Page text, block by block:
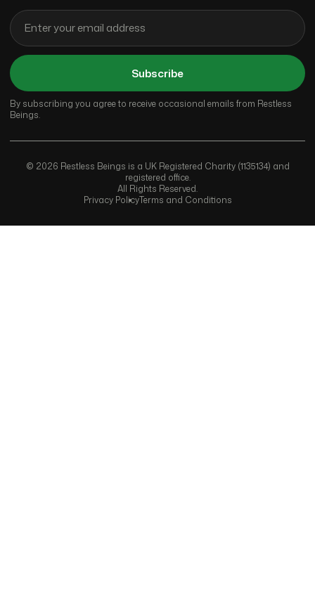
Subscribe
By subscribing you agree to receive occasional emails from Restless
Beings.
© 2026 Restless Beings is a UK Registered Charity (1135134) and
registered office.
All Rights Reserved.
Privacy PolicyTerms and Conditions